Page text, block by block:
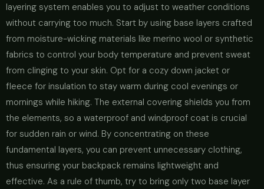
layering system enables you to adjust to weather conditions
without carrying too much. Start by using base layers crafted
from moisture-wicking materials like merino wool or synthetic
fabrics to control your body temperature and prevent sweat
from clinging to your skin. Opt for a cozy down jacket or
fleece for insulation to stay warm during cool evenings or
mornings while hiking. The external covering shields you from
the elements, so a waterproof and windproof coat is crucial
for sudden rain or wind. By concentrating on these
fundamental layers, you can prevent unnecessary clothing,
thus ensuring your backpack remains lightweight and
effective. As a rule of thumb, try to bring only two base layer